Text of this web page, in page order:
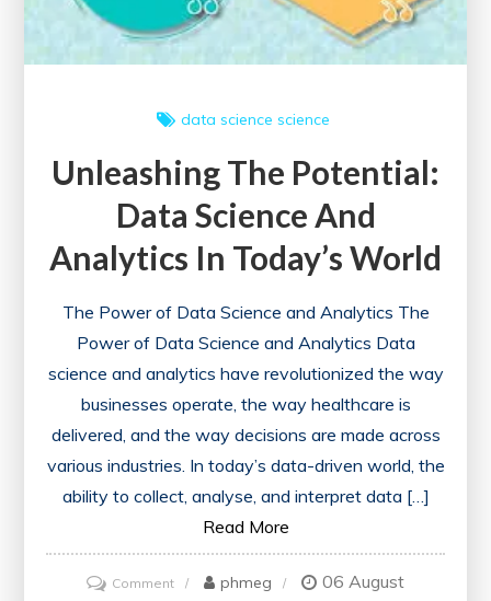
data science science
Unleashing The Potential:
Data Science And
Analytics In Today’s World
The Power of Data Science and Analytics The
Power of Data Science and Analytics Data
science and analytics have revolutionized the way
businesses operate, the way healthcare is
delivered, and the way decisions are made across
various industries. In today’s data-driven world, the
ability to collect, analyse, and interpret data […]
Read More
Commenton
phmeg
06 August